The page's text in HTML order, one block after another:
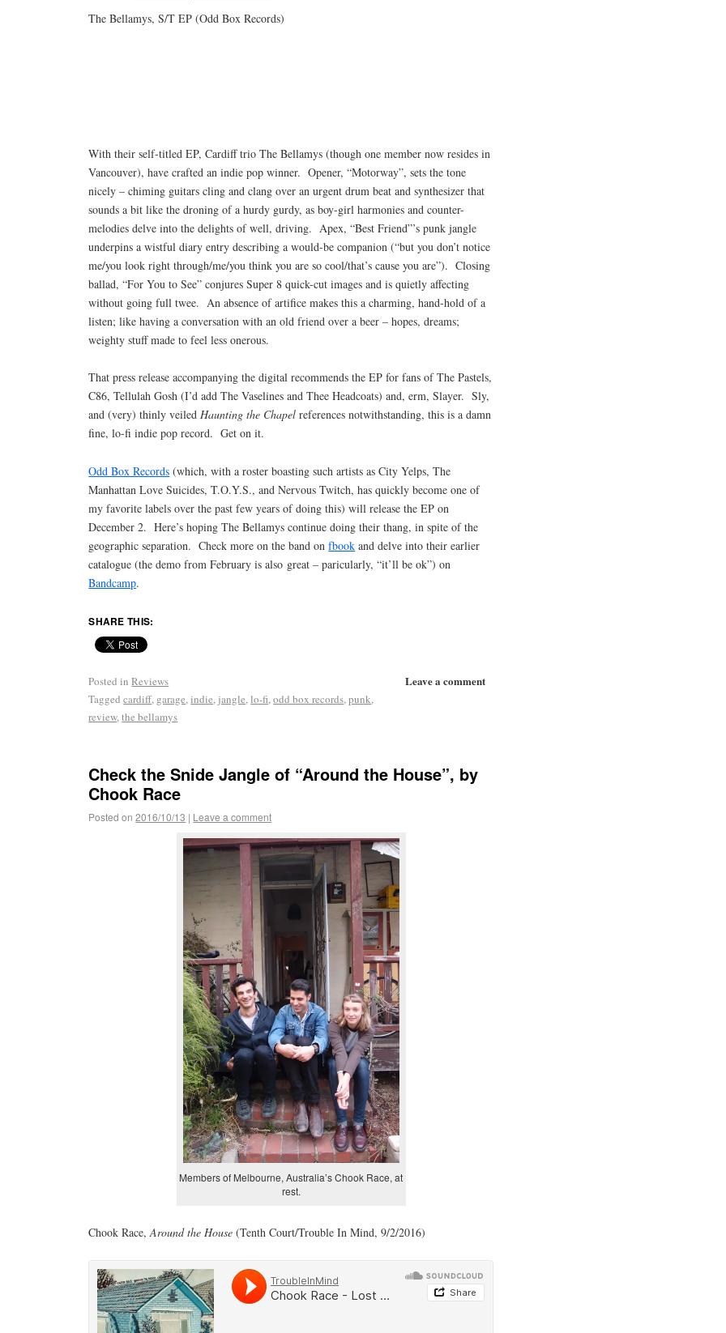
The Bellamys, S/T EP (Odd Box Records)
With their self-titled EP, Cardiff trio The Bellamys (though one member now resides in
Vancouver), have crafted an indie pop winner. Opener, “Motorway”, sets the tone
nicely – chiming guitars cling and clang over an urgent drum beat and synthesizer that
sounds a bit like the droning of a hurdy gurdy, as boy-girl harmonies and counter-
melodies delve into the delights of well, driving. Apex, “Best Friend”’s punk jangle
underpins a wistful diary entry describing a would-be companion (“but you don’t notice
me/you look right through/me/you think you are so cool/that’s cause you are”). Closing
ballad, “For You to See” conjures Super 8 quick-cut images and is quietly affecting
without going full twee. An absence of artifice makes this a charming, hand-hold of a
listen; like having a conversation with an old friend over a beer – hopes, dreams;
weighty stuff made to feel less onerous.
That press release accompanying the digital recommends the EP for fans of The Pastels,
C86, Tellulah Gosh (I’d add The Vaselines and Thee Headcoats) and, erm, Slayer. Sly,
and (very) thinly veiledHaunting the Chapel references notwithstanding, this is a damn
fine, lo-fi indie pop record. Get on it.
Odd Box Records (which, with a roster boasting such artists as City Yelps, The
Manhattan Love Suicides, T.O.Y.S., and Nervous Twitch, has quickly become one of
my favorite labels over the past few years of doing this) will release the EP on
December 2. Here’s hoping The Bellamys continue doing their thang, in spite of the
geographic separation. Check more on the band onfbook and delve into their earlier
catalogue (the demo from February is also great – paricularly, “it’ll be ok”) on
Bandcamp.
SHARE THIS:
Leave a comment
Posted in Reviews
Tagged cardiff, garage,indie, jangle,lo-fi,odd box records,punk,
review,the bellamys
Check the Snide Jangle of “Around the House”, by
Chook Race
Posted on 2016/10/13 | Leave a comment
Members of Melbourne, Australia’s Chook Race, at
rest.
Chook Race,Around the House (Tenth Court/Trouble In Mind, 9/2/2016)